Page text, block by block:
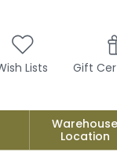
Lists Gift
Warehouse
Location